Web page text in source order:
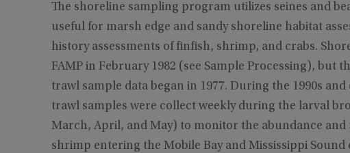
The shoreline sampling program utilizes seines and
useful for marsh edge and sandy shoreline habitat
history assessments of finfish, shrimp, and crabs.
FAMP in February 1982 (see Sample Processing), but
trawl sample data began in 1977. During the 1990s
trawl samples were collect weekly during the larval
March, April, and May) to monitor the abundance
shrimp entering the Mobile Bay and Mississippi Sound